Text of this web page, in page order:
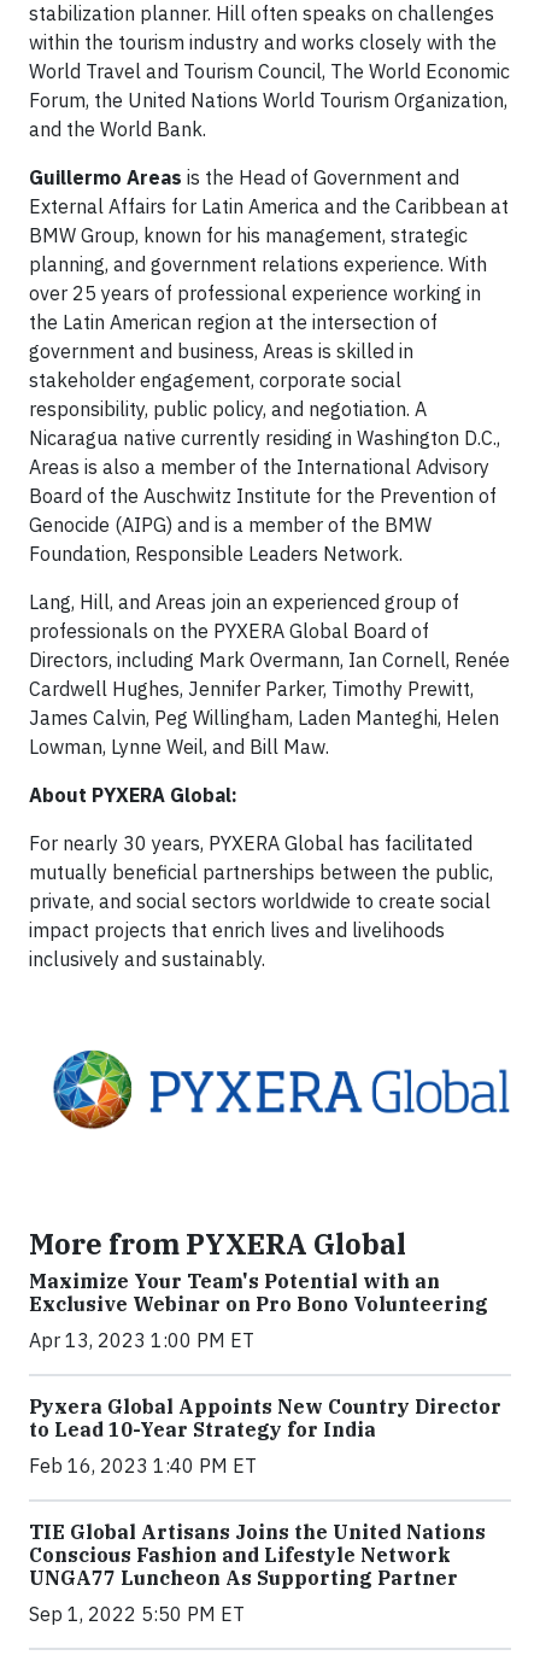
stabilization planner. Hill often speaks on challenges
within the tourism industry and works closely with the
World Travel and Tourism Council, The World Economic
Forum, the United Nations World Tourism Organization,
and the World Bank.
Guillermo Areas is the Head of Government and
External Affairs for Latin America and the Caribbean at
BMW Group, known for his management, strategic
planning, and government relations experience. With
over 25 years of professional experience working in
the Latin American region at the intersection of
government and business, Areas is skilled in
stakeholder engagement, corporate social
responsibility, public policy, and negotiation. A
Nicaragua native currently residing in Washington D.C.,
Areas is also a member of the International Advisory
Board of the Auschwitz Institute for the Prevention of
Genocide (AIPG) and is a member of the BMW
Foundation, Responsible Leaders Network.
Lang, Hill, and Areas join an experienced group of
professionals on the PYXERA Global Board of
Directors, including Mark Overmann, Ian Cornell, Renée
Cardwell Hughes, Jennifer Parker, Timothy Prewitt,
James Calvin, Peg Willingham, Laden Manteghi, Helen
Lowman, Lynne Weil, and Bill Maw.
About PYXERA Global:
For nearly 30 years, PYXERA Global has facilitated
mutually beneficial partnerships between the public,
private, and social sectors worldwide to create social
impact projects that enrich lives and livelihoods
inclusively and sustainably.
More from PYXERA Global
Maximize Your Team's Potential with an
Exclusive Webinar on Pro Bono Volunteering
Apr 13, 2023 1:00 PM ET
Pyxera Global Appoints New Country Director
to Lead 10-Year Strategy for India
Feb 16, 2023 1:40 PM ET
TIE Global Artisans Joins the United Nations
Conscious Fashion and Lifestyle Network
UNGA77 Luncheon As Supporting Partner
Sep 1, 2022 5:50 PM ET